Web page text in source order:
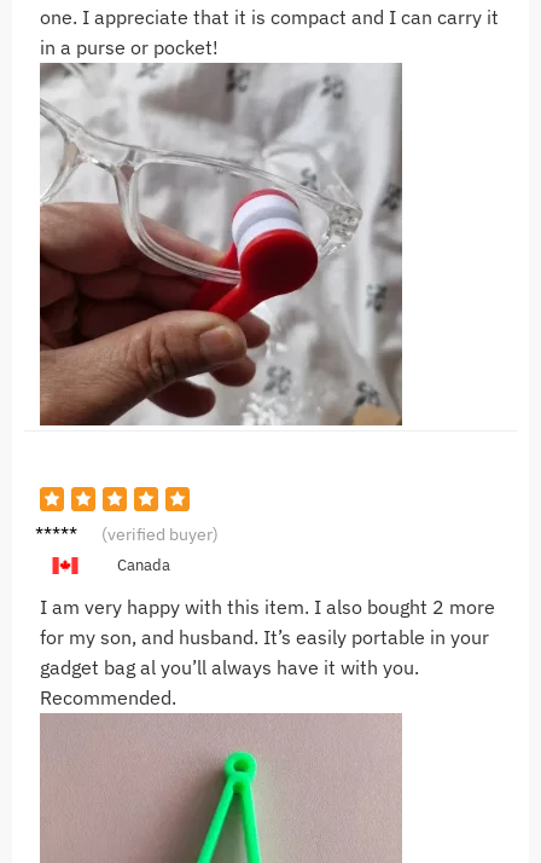
one. I appreciate that it is compact and I can carry it
in a purse or pocket!
S***c (verified buyer)
Canada
I am very happy with this item. I also bought 2 more
for my son, and husband. It’s easily portable in your
gadget bag al you’ll always have it with you.
Recommended.